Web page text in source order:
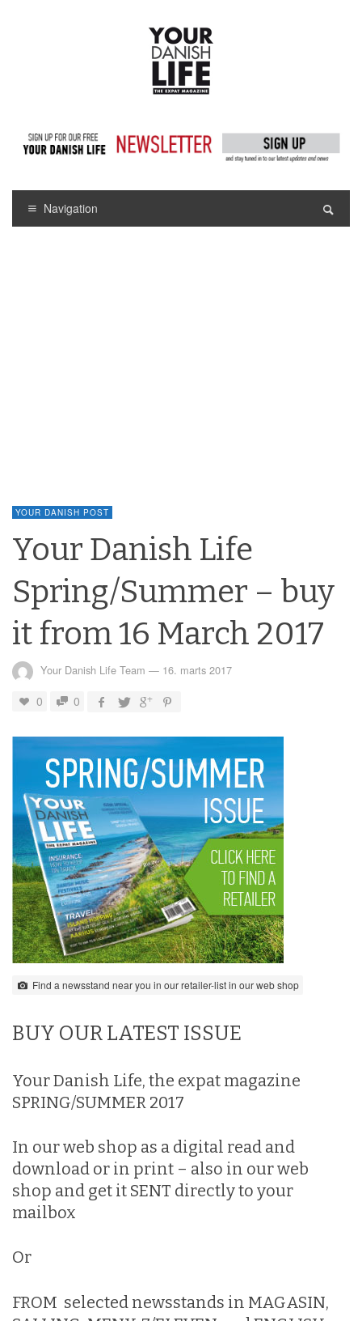
Navigation
YOUR DANISH POST
Your Danish Life
Spring/Summer – buy
it from 16 March 2017
Your Danish Life Team — 16. marts 2017
0 0
Find a newsstand near you in our retailer-list in our web shop
BUY OUR LATEST ISSUE
Your Danish Life, the expat magazine
SPRING/SUMMER 2017
In our web shop as a digital read and
download or in print – also in our web
shop and get it SENT directly to your
mailbox
Or
FROM selected newsstands in MAGASIN,